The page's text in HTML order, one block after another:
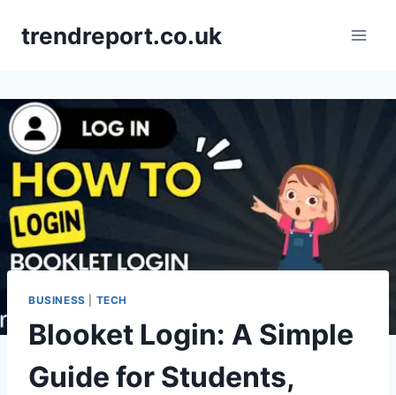
trendreport.co.uk
BUSINESS TECH
Blooket Login: A Simple
Guide for Students,